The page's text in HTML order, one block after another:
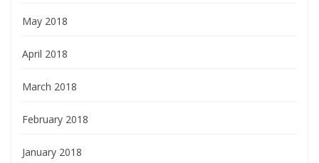
May 2018
April 2018
March 2018
February 2018
January 2018